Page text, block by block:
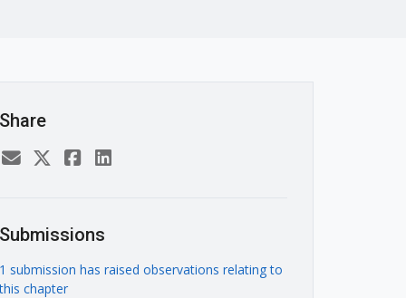
Share
Submissions
1 submission has raised observations relating to
this chapter